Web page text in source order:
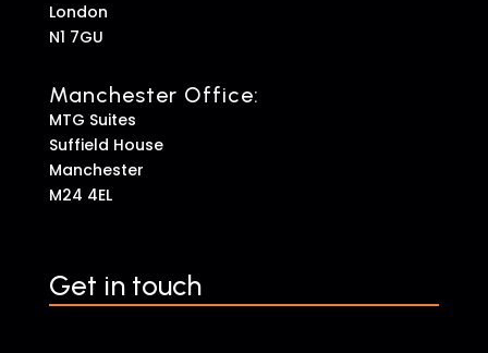
London
N1 7GU
Manchester Office:
MTG Suites
Suffield House
Manchester
M24 4EL
Get in touch